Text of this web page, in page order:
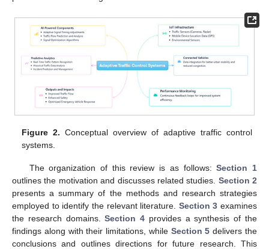
Figure 2. Conceptual overview of adaptive traffic control
systems.
The organization of this review is as follows:Section 1
outlines the motivation and discusses related studies. Section 2
presents a summary of the methods and research strategies
employed to identify the relevant literature. Section 3 examines
the research domains.Section 4 provides a synthesis of the
findings along with their limitations, while Section 5 delivers the
conclusions and outlines directions for future research. This